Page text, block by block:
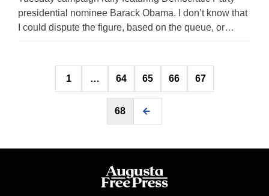
presidential nominee Barack Obama. I don’t know that
I could dispute the figure, based on the queue, or…
Posts
pagination
1 … 64 65 66 67
68